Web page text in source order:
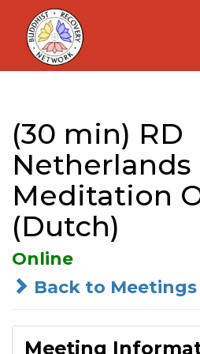
Skip
content
(30 min) RD
Netherlands
Meditation
(Dutch)
Online
Back to Meetings
Meeting